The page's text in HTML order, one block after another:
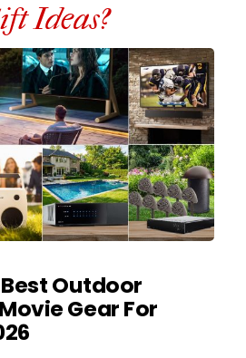
Ideas?
Outdoor
Gear For